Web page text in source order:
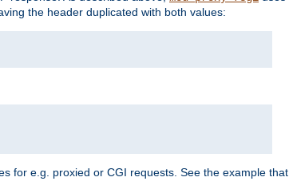
the header duplicated with both values:
for e.g. proxied or CGI requests. See the example that